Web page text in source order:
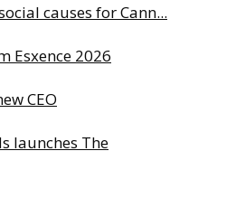
causes for Cann...
Esxence 2026
CEO
launches The